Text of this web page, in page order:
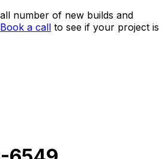
number of new builds and
Book a call to see if your project is